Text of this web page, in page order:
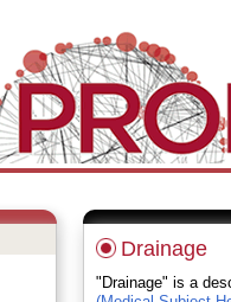
Drainage
"Drainage" is a